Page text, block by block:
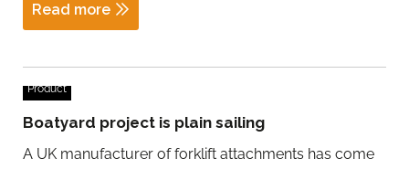
Read more
Product
Boatyard project is plain sailing
A UK manufacturer of forklift attachments has come